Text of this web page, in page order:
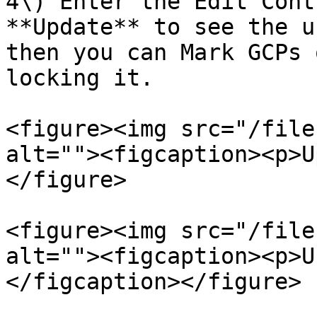
**Update** to see the
then you can Mark
locking it.
<figure><img src="/
</figure>
<figure><img src="/files/
</figcaption></figure>